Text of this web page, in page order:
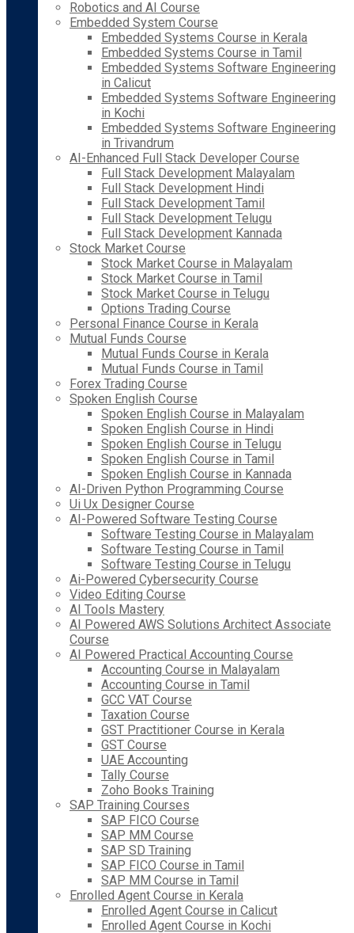
Robotics and AI Course
Embedded System Course
Embedded Systems Course in Kerala
Embedded Systems Course in Tamil
Embedded Systems Software Engineering
in Calicut
Embedded Systems Software Engineering
in Kochi
Embedded Systems Software Engineering
in Trivandrum
AI-Enhanced Full Stack Developer Course
Full Stack Development Malayalam
Full Stack Development Hindi
Full Stack Development Tamil
Full Stack Development Telugu
Full Stack Development Kannada
Stock Market Course
Stock Market Course in Malayalam
Stock Market Course in Tamil
Stock Market Course in Telugu
Options Trading Course
Personal Finance Course in Kerala
Mutual Funds Course
Mutual Funds Course in Kerala
Mutual Funds Course in Tamil
Forex Trading Course
Spoken English Course
Spoken English Course in Malayalam
Spoken English Course in Hindi
Spoken English Course in Telugu
Spoken English Course in Tamil
Spoken English Course in Kannada
AI-Driven Python Programming Course
Ui Ux Designer Course
AI-Powered Software Testing Course
Software Testing Course in Malayalam
Software Testing Course in Tamil
Software Testing Course in Telugu
Ai-Powered Cybersecurity Course
Video Editing Course
AI Tools Mastery
AI Powered AWS Solutions Architect Associate
Course
AI Powered Practical Accounting Course
Accounting Course in Malayalam
Accounting Course in Tamil
GCC VAT Course
Taxation Course
GST Practitioner Course in Kerala
GST Course
UAE Accounting
Tally Course
Zoho Books Training
SAP Training Courses
SAP FICO Course
SAP MM Course
SAP SD Training
SAP FICO Course in Tamil
SAP MM Course in Tamil
Enrolled Agent Course in Kerala
Enrolled Agent Course in Calicut
Enrolled Agent Course in Kochi